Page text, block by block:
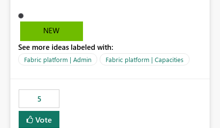
Admin portal, for instance in the Capacities part under
Trials. It makes it much easier to decide if we can still
with Microsoft to upgrade the quota for Fabric
capacities from 0 to any other number.
NEW
See more ideas labeled with:
Fabric platform | Admin Fabric platform | Capacities
5
Vote